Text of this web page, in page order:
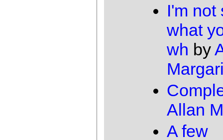
I'm not
what
wh by
Allan
A few